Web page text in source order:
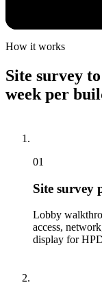
How it works
Site survey to
week per
01
Site survey
Lobby
access,
display for